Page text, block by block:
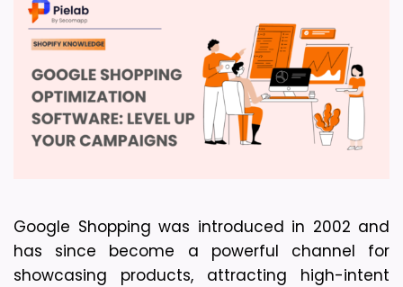
Google Shopping was introduced in 2002 and
has since become a powerful channel for
showcasing products, attracting high-intent